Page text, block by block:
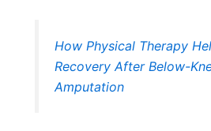
How Physical Therapy
Recovery After Below-
Amputation